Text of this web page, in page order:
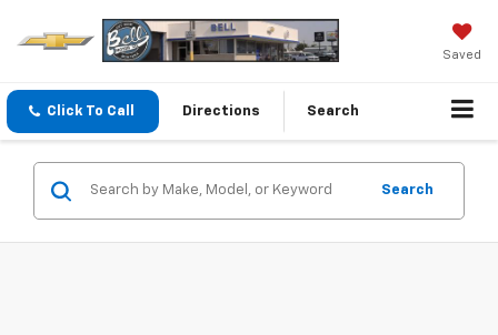
Saved
Click To Call Directions Search
Search